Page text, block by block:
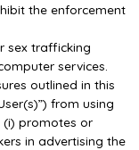
the enforcement
sex trafficking
services.
outlined in this
from using
promotes or
in advertising the